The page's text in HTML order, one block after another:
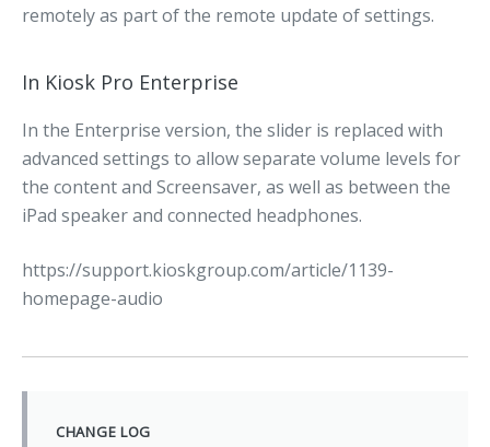
remotely as part of the remote update of settings.
In Kiosk Pro Enterprise
In the Enterprise version, the slider is replaced with
advanced settings to allow separate volume levels for
the content and Screensaver, as well as between the
iPad speaker and connected headphones.
https://support.kioskgroup.com/article/1139-
homepage-audio
CHANGE LOG